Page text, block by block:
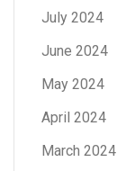
July 2024
June 2024
May 2024
April 2024
March 2024